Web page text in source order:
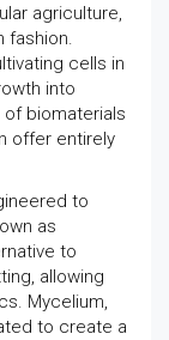
agriculture,
fashion.
cells in
into
biomaterials
offer entirely
to
as
to
allowing
Mycelium,
to create a